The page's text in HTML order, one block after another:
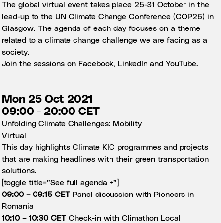
The global virtual event takes place 25-31 October in the
lead-up to the UN Climate Change Conference (COP26) in
Glasgow. The agenda of each day focuses on a theme
related to a climate change challenge we are facing as a
society.
Join the sessions on Facebook, LinkedIn and YouTube.
Mon 25 Oct 2021
09:00 - 20:00 CET
Unfolding Climate Challenges: Mobility
Virtual
This day highlights Climate KIC programmes and projects
that are making headlines with their green transportation
solutions.
[toggle title=”See full agenda +”]
09:00 – 09:15 CET Panel discussion with Pioneers in
Romania
10:10 – 10:30 CET Check-in with Climathon Local